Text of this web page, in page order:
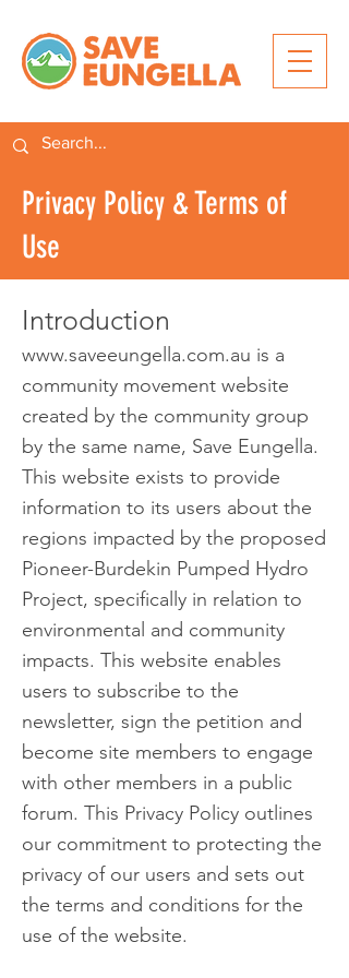
Privacy Policy & Terms of
Use
Introduction
www.saveeungella.com.au is a
community movement website
created by the community group
by the same name, Save Eungella.
This website exists to provide
information to its users about the
regions impacted by the proposed
Pioneer-Burdekin Pumped Hydro
Project, specifically in relation to
environmental and community
impacts. This website enables
users to subscribe to the
newsletter, sign the petition and
become site members to engage
with other members in a public
forum. This Privacy Policy outlines
our commitment to protecting the
privacy of our users and sets out
the terms and conditions for the
use of the website.